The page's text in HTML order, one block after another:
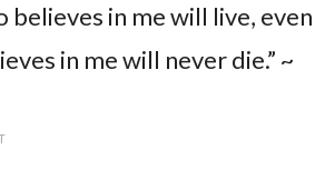
in me will live, even
in me will never die.” ~